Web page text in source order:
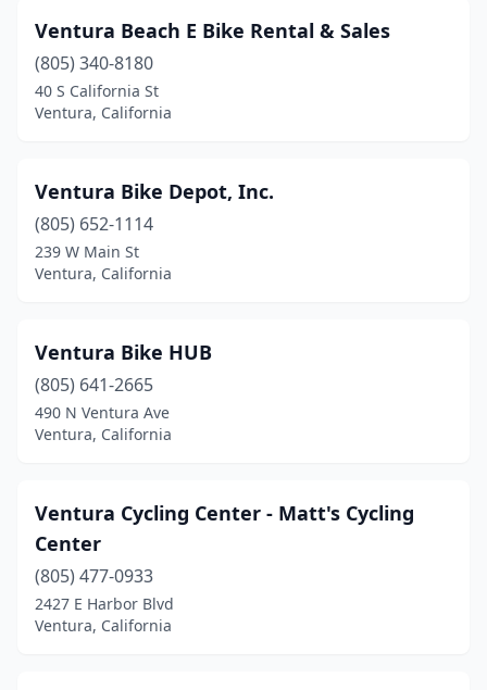
Ventura Beach E Bike Rental & Sales
(805) 340-8180
40 S California St
Ventura, California
Ventura Bike Depot, Inc.
(805) 652-1114
239 W Main St
Ventura, California
Ventura Bike HUB
(805) 641-2665
490 N Ventura Ave
Ventura, California
Ventura Cycling Center - Matt's Cycling
Center
(805) 477-0933
2427 E Harbor Blvd
Ventura, California